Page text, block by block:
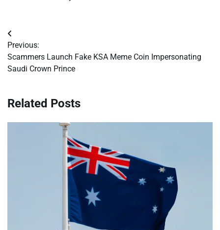
Post
navigation
Previous:
Scammers Launch Fake KSA Meme Coin Impersonating
Saudi Crown Prince
Related Posts